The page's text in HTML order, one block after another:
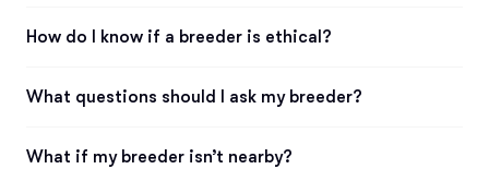
How do I know if a breeder is ethical?
What questions should I ask my breeder?
What if my breeder isn’t nearby?